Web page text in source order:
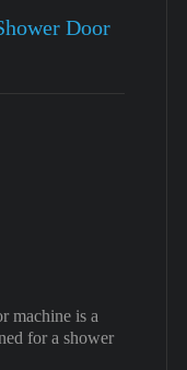
Door
machine is a
for a shower